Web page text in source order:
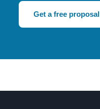
Get a free proposal